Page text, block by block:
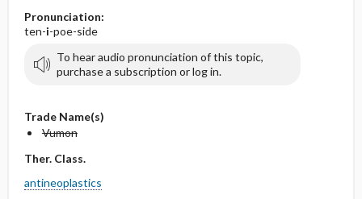
Pronunciation:
ten-i-poe-side
To hear audio pronunciation of this topic,
purchase a subscription or log in.
Trade Name(s)
Vumon
Ther. Class.
antineoplastics